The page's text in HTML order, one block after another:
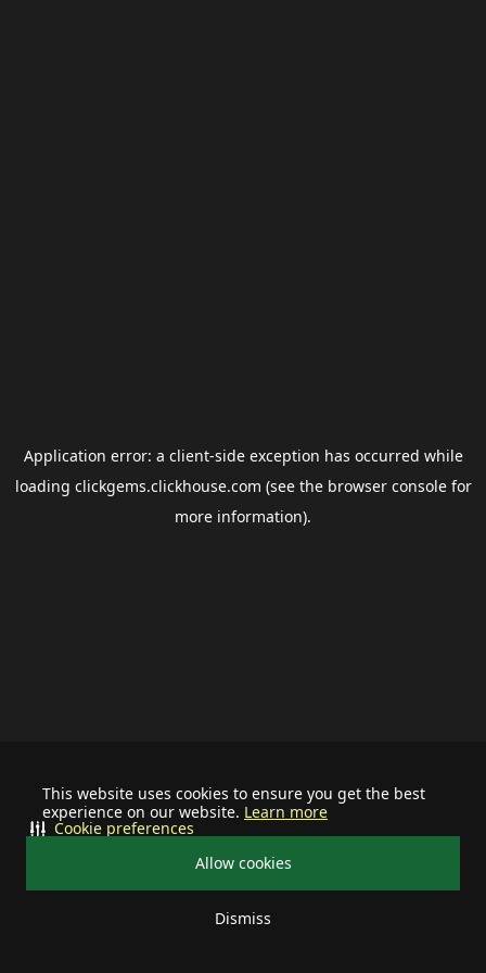
This website uses cookies to ensure you get the best
experience on our website. Learn more
Allow cookies
Dismiss
Cookie preferences
Application error: a client-side exception has occurred while
loading clickgems.clickhouse.com (see the browser consolefor
more information).